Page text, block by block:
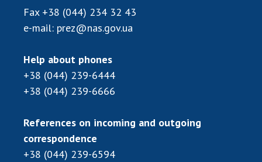
Ukraine
Office for evaluation of activities of
Research competitions of the NAS of Ukraine
Open science at the National Academy of
Sciences of Ukraine
Work with youth
Fax +38 (044) 234 32 43
e-mail: prez@nas.gov.ua
Help about phones
+38 (044) 239-6444
+38 (044) 239-6666
References on incoming and outgoing
correspondence
+38 (044) 239-6594